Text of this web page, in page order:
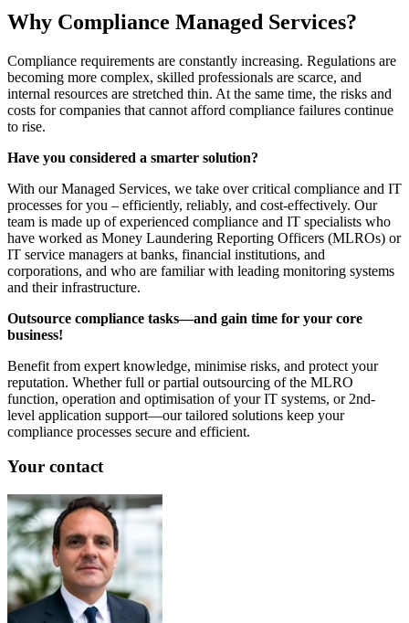
Why Compliance Managed Services?
Compliance requirements are constantly increasing. Regulations are
becoming more complex, skilled professionals are scarce, and
internal resources are stretched thin. At the same time, the risks and
costs for companies that cannot afford compliance failures continue
to rise.
Have you considered a smarter solution?
With our Managed Services, we take over critical compliance and IT
processes for you – efficiently, reliably, and cost-effectively. Our
team is made up of experienced compliance and IT specialists who
have worked as Money Laundering Reporting Officers (MLROs) or
IT service managers at banks, financial institutions, and
corporations, and who are familiar with leading monitoring systems
and their infrastructure.
Outsource compliance tasks—and gain time for your core
business!
Benefit from expert knowledge, minimise risks, and protect your
reputation. Whether full or partial outsourcing of the MLRO
function, operation and optimisation of your IT systems, or 2nd-
level application support—our tailored solutions keep your
compliance processes secure and efficient.
Your contact